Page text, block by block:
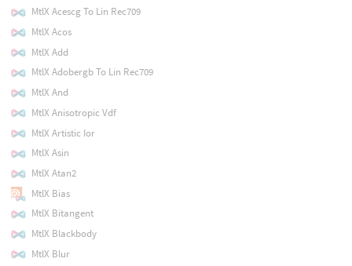
MtlX Acescg To Lin Rec709
MtlX Acos
MtlX Add
MtlX Adobergb To Lin Rec709
MtlX And
MtlX Anisotropic Vdf
MtlX Artistic Ior
MtlX Asin
MtlX Atan2
MtlX Bias
MtlX Bitangent
MtlX Blackbody
MtlX Blur